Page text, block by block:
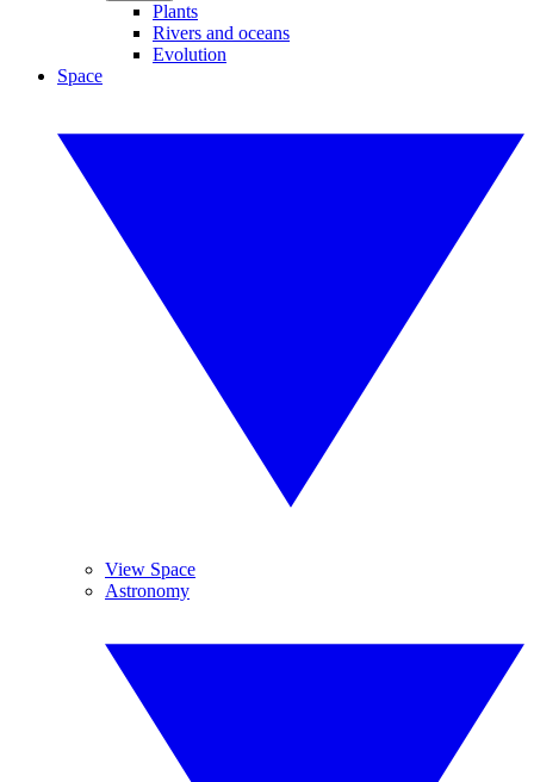
Plants
Rivers and oceans
Evolution
Space
View Space
Astronomy